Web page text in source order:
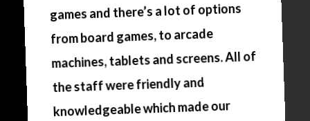
games and there’s a lot of options
from board games, to arcade
machines, tablets and screens. All of
the staff were friendly and
knowledgeable which made our